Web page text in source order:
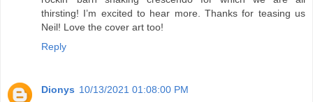
thirsting! I’m excited to hear more. Thanks for teasing us
Neil! Love the cover art too!
Reply
Dionys 10/13/2021 01:08:00 PM